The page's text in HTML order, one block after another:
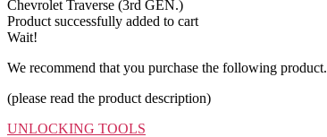
Chevrolet Traverse (3rd GEN.)
Product successfully added to cart
Wait!
We recommend that you purchase the following product.
(please read the product description)
UNLOCKING TOOLS